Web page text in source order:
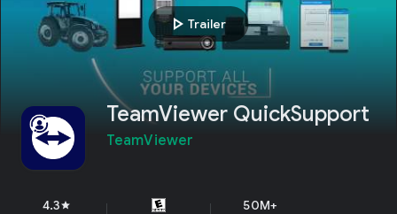
play_arrow Trailer
TeamViewer QuickSupport
TeamViewer
4.3star 50M+